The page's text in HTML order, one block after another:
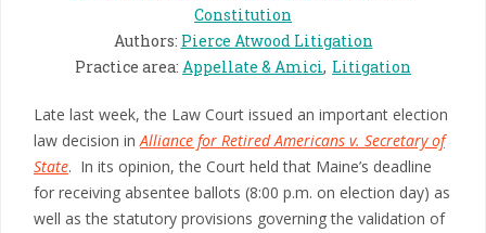
Constitution
Authors: Pierce Atwood Litigation
Practice area: Appellate & Amici Litigation
Late last week, the Law Court issued an important election
law decision inAlliance for Retired Americans v. Secretary of
State. In its opinion, the Court held that Maine’s deadline
for receiving absentee ballots (8:00 p.m. on election day) as
well as the statutory provisions governing the validation of